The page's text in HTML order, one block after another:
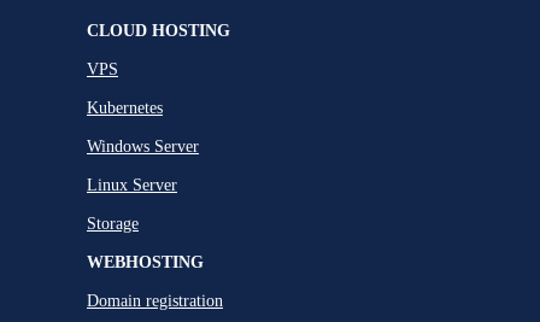
CLOUD HOSTING
VPS
Kubernetes
Windows Server
Linux Server
Storage
WEBHOSTING
Domain registration